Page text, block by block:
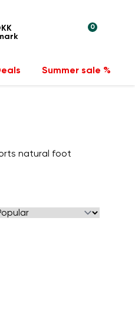
0
Summer sale %
natural foot